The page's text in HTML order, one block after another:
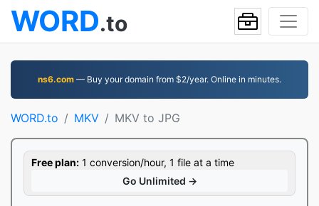
WORD.to
ns6.com — Buy your domain from $2/year. Online in minutes.
WORD.to MKV MKV to JPG
Free plan: 1 conversion/hour, 1 file at a time
Go Unlimited →